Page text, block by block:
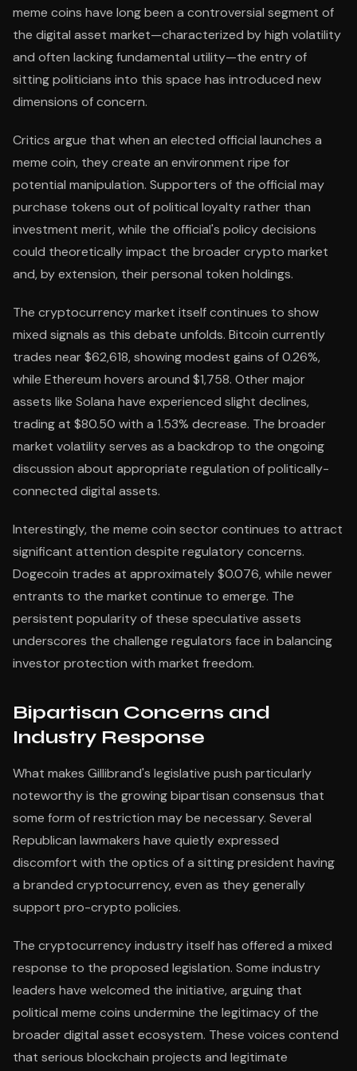
meme coins have long been a controversial segment of
the digital asset market—characterized by high volatility
and often lacking fundamental utility—the entry of
sitting politicians into this space has introduced new
dimensions of concern.
Critics argue that when an elected official launches a
meme coin, they create an environment ripe for
potential manipulation. Supporters of the official may
purchase tokens out of political loyalty rather than
investment merit, while the official's policy decisions
could theoretically impact the broader crypto market
and, by extension, their personal token holdings.
The cryptocurrency market itself continues to show
mixed signals as this debate unfolds. Bitcoin currently
trades near $62,618, showing modest gains of 0.26%,
while Ethereum hovers around $1,758. Other major
assets like Solana have experienced slight declines,
trading at $80.50 with a 1.53% decrease. The broader
market volatility serves as a backdrop to the ongoing
discussion about appropriate regulation of politically-
connected digital assets.
Interestingly, the meme coin sector continues to attract
significant attention despite regulatory concerns.
Dogecoin trades at approximately $0.076, while newer
entrants to the market continue to emerge. The
persistent popularity of these speculative assets
underscores the challenge regulators face in balancing
investor protection with market freedom.
Bipartisan Concerns and
Industry Response
What makes Gillibrand's legislative push particularly
noteworthy is the growing bipartisan consensus that
some form of restriction may be necessary. Several
Republican lawmakers have quietly expressed
discomfort with the optics of a sitting president having
a branded cryptocurrency, even as they generally
support pro-crypto policies.
The cryptocurrency industry itself has offered a mixed
response to the proposed legislation. Some industry
leaders have welcomed the initiative, arguing that
political meme coins undermine the legitimacy of the
broader digital asset ecosystem. These voices contend
that serious blockchain projects and legitimate